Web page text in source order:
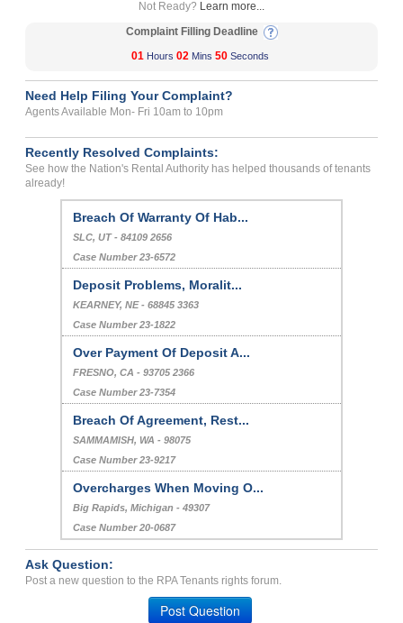
Not Ready? Learn more...
Complaint Filling Deadline
01 Hours 02 Mins 50 Seconds
Need Help Filing Your Complaint?
Agents Available Mon- Fri 10am to 10pm
Recently Resolved Complaints:
See how the Nation's Rental Authority has helped thousands of tenants
already!
Breach Of Warranty Of Hab...
SLC, UT - 84109 2656
Case Number 23-6572
Deposit Problems, Moralit...
KEARNEY, NE - 68845 3363
Case Number 23-1822
Over Payment Of Deposit A...
FRESNO, CA - 93705 2366
Case Number 23-7354
Breach Of Agreement, Rest...
SAMMAMISH, WA - 98075
Case Number 23-9217
Overcharges When Moving O...
Big Rapids, Michigan - 49307
Case Number 20-0687
Ask Question:
Post a new question to the RPA Tenants rights forum.
Post Question